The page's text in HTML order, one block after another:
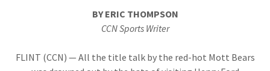
BY ERIC THOMPSON
CCN Sports Writer
FLINT (CCN) — All the title talk by the red-hot Mott Bears